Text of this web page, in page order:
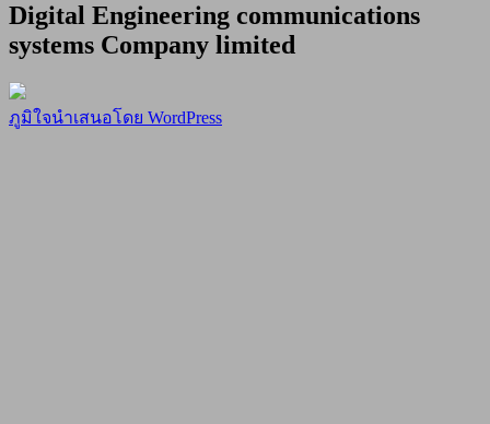
Digital Engineering communications
systems Company limited
ภูมิใจนำเสนอโดย WordPress